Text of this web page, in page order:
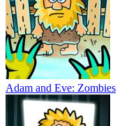
Adam and Eve: Zombies